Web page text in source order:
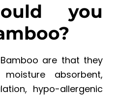
you
are that they
absorbent,
hypo-allergenic